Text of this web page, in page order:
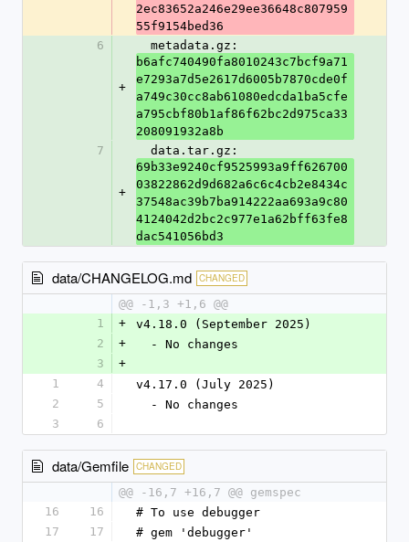
2ec83652a246e29ee36648c807959
55f9154bed36
6
+
  metadata.gz:
b6afc740490fa8010243c7bcf9a71
e7293a7d5e2617d6005b7870cde0f
a749c30cc8ab61080edcda1ba5cfe
a795cbf80b1af86f62bc2d975ca33
208091932a8b
7
+
  data.tar.gz:
69b33e9240cf9525993a9ff626700
03822862d9d682a6c6c4cb2e8434c
37548ac39b7ba914222aa693a9c80
4124042d2bc2c977e1a62bff63fe8
dac541056bd3
data/CHANGELOG.md CHANGED
@@ -1,3 +1,6 @@
1
+
v4.18.0 (September 2025)
2
+
  - No changes
3
+
1
4
v4.17.0 (July 2025)
2
5
  - No changes
3
6
data/Gemfile CHANGED
@@ -16,7 +16,7 @@ gemspec
16
16
# To use debugger
17
17
# gem 'debugger'